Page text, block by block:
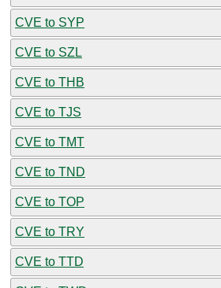
CVE to SYP
CVE to SZL
CVE to THB
CVE to TJS
CVE to TMT
CVE to TND
CVE to TOP
CVE to TRY
CVE to TTD